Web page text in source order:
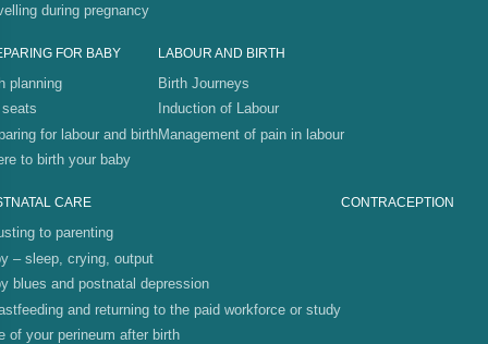
during pregnancy
FOR BABY
planning
for labour and birth
to birth your baby
LABOUR AND BIRTH
Birth Journeys
Induction of Labour
Management of pain in labour
CARE
to parenting
– sleep, crying, output
blues and postnatal depression
and returning to the paid workforce or study
of your perineum after birth
CONTRACEPTION